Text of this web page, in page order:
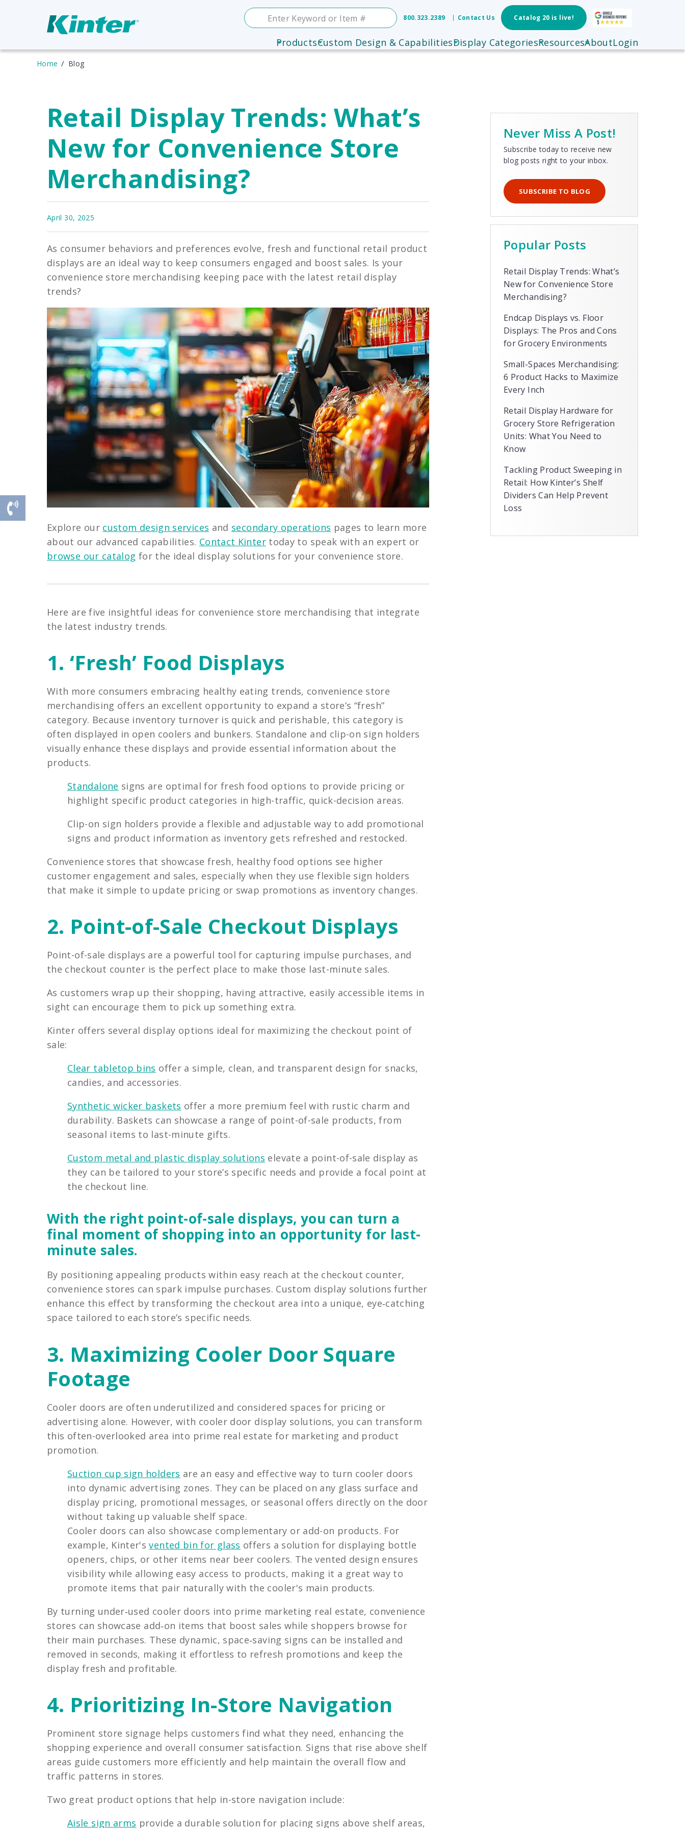
800.323.2389 Contact Us Catalog 20 is live!
ProductsCustom Design & CapabilitiesDisplay CategoriesResourcesAboutLogin
Home Blog
Retail Display Trends: What’s
New for Convenience Store
Merchandising?
April 30, 2025
As consumer behaviors and preferences evolve, fresh and functional retail product
displays are an ideal way to keep consumers engaged and boost sales. Is your
convenience store merchandising keeping pace with the latest retail display
trends?
Explore our custom design services and secondary operations pages to learn more
about our advanced capabilities. Contact Kintertoday to speak with an expert or
browse our catalog for the ideal display solutions for your convenience store.
Here are five insightful ideas for convenience store merchandising that integrate
the latest industry trends.
1. ‘Fresh’ Food Displays
With more consumers embracing healthy eating trends, convenience store
merchandising offers an excellent opportunity to expand a store’s “fresh”
category. Because inventory turnover is quick and perishable, this category is
often displayed in open coolers and bunkers. Standalone and clip-on sign holders
visually enhance these displays and provide essential information about the
products.
Standalone signs are optimal for fresh food options to provide pricing or
highlight specific product categories in high-traffic, quick-decision areas.
Clip-on sign holders provide a flexible and adjustable way to add promotional
signs and product information as inventory gets refreshed and restocked.
Convenience stores that showcase fresh, healthy food options see higher
customer engagement and sales, especially when they use flexible sign holders
that make it simple to update pricing or swap promotions as inventory changes.
2. Point-of-Sale Checkout Displays
Point-of-sale displays are a powerful tool for capturing impulse purchases, and
the checkout counter is the perfect place to make those last-minute sales.
As customers wrap up their shopping, having attractive, easily accessible items in
sight can encourage them to pick up something extra.
Kinter offers several display options ideal for maximizing the checkout point of
sale:
Clear tabletop bins offer a simple, clean, and transparent design for snacks,
candies, and accessories.
Synthetic wicker baskets offer a more premium feel with rustic charm and
durability. Baskets can showcase a range of point-of-sale products, from
seasonal items to last-minute gifts.
Custom metal and plastic display solutions elevate a point-of-sale display as
they can be tailored to your store’s specific needs and provide a focal point at
the checkout line.
With the right point-of-sale displays, you can turn a
final moment of shopping into an opportunity for last-
minute sales.
By positioning appealing products within easy reach at the checkout counter,
convenience stores can spark impulse purchases. Custom display solutions further
enhance this effect by transforming the checkout area into a unique, eye‑catching
space tailored to each store’s specific needs.
3. Maximizing Cooler Door Square
Footage
Cooler doors are often underutilized and considered spaces for pricing or
advertising alone. However, with cooler door display solutions, you can transform
this often-overlooked area into prime real estate for marketing and product
promotion.
Suction cup sign holders are an easy and effective way to turn cooler doors
into dynamic advertising zones. They can be placed on any glass surface and
display pricing, promotional messages, or seasonal offers directly on the door
without taking up valuable shelf space.
Cooler doors can also showcase complementary or add-on products. For
example, Kinter'svented bin for glass offers a solution for displaying bottle
openers, chips, or other items near beer coolers. The vented design ensures
visibility while allowing easy access to products, making it a great way to
promote items that pair naturally with the cooler's main products.
By turning under‑used cooler doors into prime marketing real estate, convenience
stores can showcase add‑on items that boost sales while shoppers browse for
their main purchases. These dynamic, space‑saving signs can be installed and
removed in seconds, making it effortless to refresh promotions and keep the
display fresh and profitable.
4. Prioritizing In-Store Navigation
Prominent store signage helps customers find what they need, enhancing the
shopping experience and overall consumer satisfaction. Signs that rise above shelf
areas guide customers more efficiently and help maintain the overall flow and
traffic patterns in stores.
Two great product options that help in-store navigation include:
Aisle sign arms provide a durable solution for placing signs above shelf areas,
Never Miss A Post!
Subscribe today to receive new
blog posts right to your inbox.
SUBSCRIBE TO BLOG
Popular Posts
Retail Display Trends: What’s
New for Convenience Store
Merchandising?
Endcap Displays vs. Floor
Displays: The Pros and Cons
for Grocery Environments
Small-Spaces Merchandising:
6 Product Hacks to Maximize
Every Inch
Retail Display Hardware for
Grocery Store Refrigeration
Units: What You Need to
Know
Tackling Product Sweeping in
Retail: How Kinter’s Shelf
Dividers Can Help Prevent
Loss